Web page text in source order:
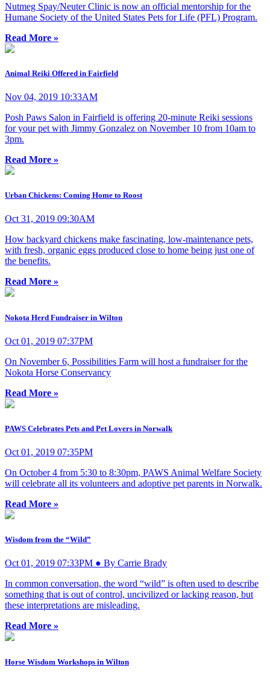
Nutmeg Spay/Neuter Clinic is now an official mentorship for the
Humane Society of the United States Pets for Life (PFL) Program.
Read More »
Animal Reiki Offered in Fairfield
Nov 04, 2019 10:33AM
Posh Paws Salon in Fairfield is offering 20-minute Reiki sessions
for your pet with Jimmy Gonzalez on November 10 from 10am to
3pm.
Read More »
Urban Chickens: Coming Home to Roost
Oct 31, 2019 09:30AM
How backyard chickens make fascinating, low-maintenance pets,
with fresh, organic eggs produced close to home being just one of
the benefits.
Read More »
Nokota Herd Fundraiser in Wilton
Oct 01, 2019 07:37PM
On November 6, Possibilities Farm will host a fundraiser for the
Nokota Horse Conservancy
Read More »
PAWS Celebrates Pets and Pet Lovers in Norwalk
Oct 01, 2019 07:35PM
On October 4 from 5:30 to 8:30pm, PAWS Animal Welfare Society
will celebrate all its volunteers and adoptive pet parents in Norwalk.
Read More »
Wisdom from the “Wild”
Oct 01, 2019 07:33PM ● By Carrie Brady
In common conversation, the word “wild” is often used to describe
something that is out of control, uncivilized or lacking reason, but
these interpretations are misleading.
Read More »
Horse Wisdom Workshops in Wilton